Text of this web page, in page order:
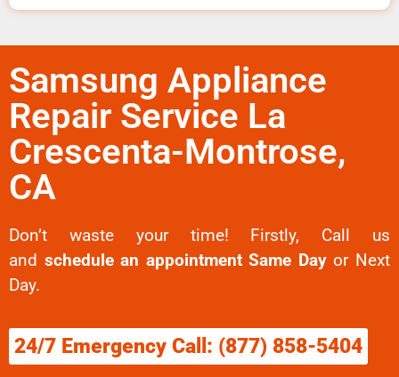
Samsung Appliance
Repair Service La
Crescenta-Montrose,
CA
Don’t waste your time! Firstly, Call us
and schedule an appointment Same Dayor Next
Day.
24/7 Emergency Call: (877) 858-5404